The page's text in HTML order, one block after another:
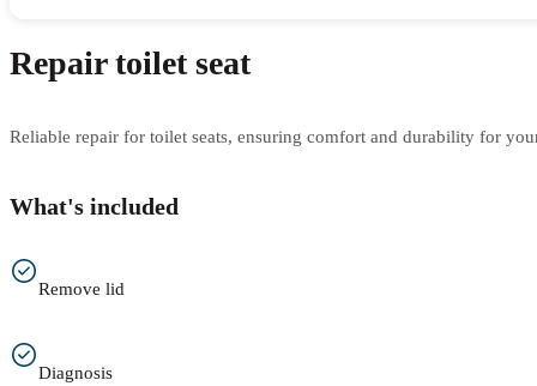
Repair toilet seat
Reliable repair for toilet seats, ensuring comfort and durability for
What's included
Remove lid
Diagnosis